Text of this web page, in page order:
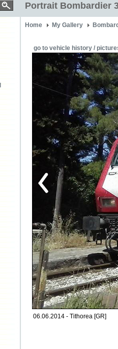
Portrait Bombardier
Home My Gallery
go to vehicle history /
06.06.2014 - Tithorea [GR]